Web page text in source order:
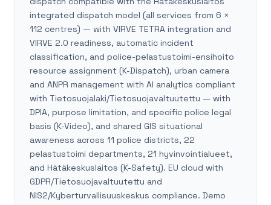
integrated dispatch model (all services from 6 ×
112 centres) — with VIRVE TETRA integration and
VIRVE 2.0 readiness, automatic incident
classification, and police-pelastustoimi-ensihoito
resource assignment (K-Dispatch), urban camera
and ANPR management with AI analytics compliant
with Tietosuojalaki/Tietosuojavaltuutettu — with
DPIA, purpose limitation, and specific police legal
basis (K-Video), and shared GIS situational
awareness across 11 police districts, 22
pelastustoimi departments, 21 hyvinvointialueet,
and Hätäkeskuslaitos (K-Safety). EU cloud with
GDPR/Tietosuojavaltuutettu and
NIS2/Kyberturvallisuuskeskus compliance. Demo